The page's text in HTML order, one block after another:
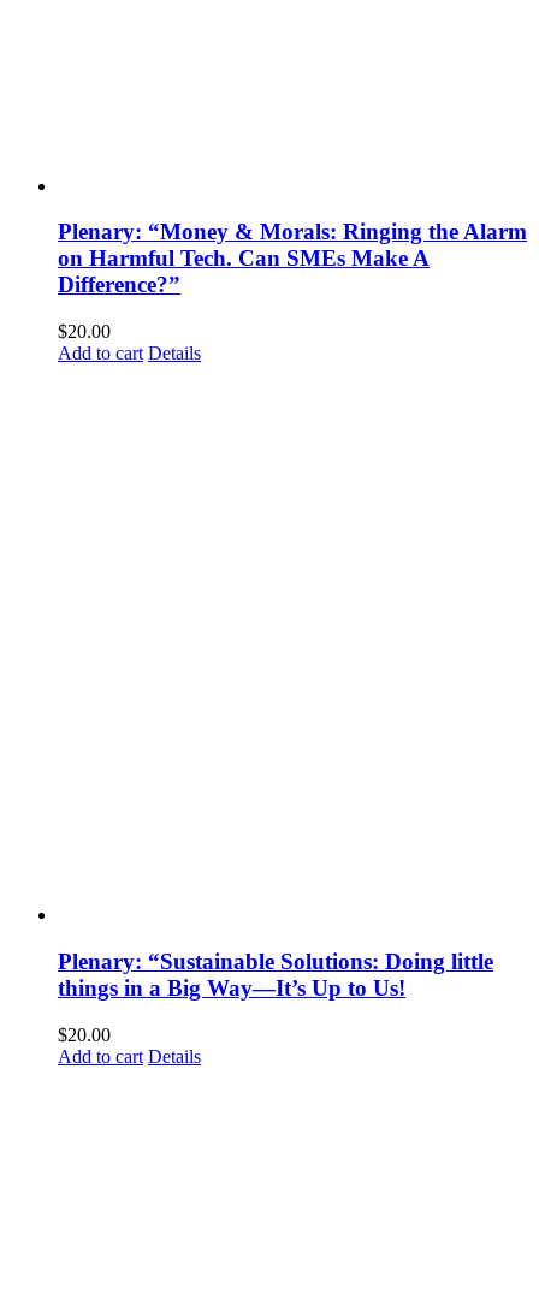
Plenary: “Money & Morals: Ringing the Alarm
on Harmful Tech. Can SMEs Make A
Difference?”
$20.00
Add to cart Details
Plenary: “Sustainable Solutions: Doing little
things in a Big Way—It’s Up to Us!
$20.00
Add to cart Details